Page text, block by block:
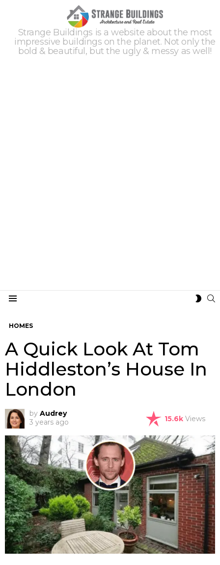
Strange Buildings is a website about the most
impressive buildings on the planet. Not only the
bold & beautiful, but the ugly & messy as well!
HOMES
A Quick Look At Tom
Hiddleston’s House In
London
by Audrey
3 years ago
15.6k Views